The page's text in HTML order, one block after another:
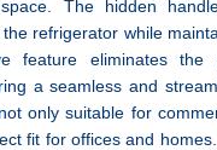
The hidden
refrigerator while
feature eliminates the
a seamless and
only suitable for
fit for offices and